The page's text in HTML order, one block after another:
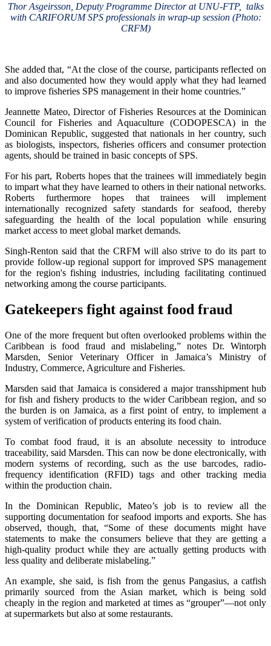
Thor Asgeirsson, Deputy Programme Director at UNU-FTP, talks
with CARIFORUM SPS professionals in wrap-up session (Photo:
CRFM)
She added that, “At the close of the course, participants reflected on
and also documented how they would apply what they had learned
to improve fisheries SPS management in their home countries.”
Jeannette Mateo, Director of Fisheries Resources at the Dominican
Council for Fisheries and Aquaculture (CODOPESCA) in the
Dominican Republic, suggested that nationals in her country, such
as biologists, inspectors, fisheries officers and consumer protection
agents, should be trained in basic concepts of SPS.
For his part, Roberts hopes that the trainees will immediately begin
to impart what they have learned to others in their national networks.
Roberts furthermore hopes that trainees will implement
internationally recognized safety standards for seafood, thereby
safeguarding the health of the local population while ensuring
market access to meet global market demands.
Singh-Renton said that the CRFM will also strive to do its part to
provide follow-up regional support for improved SPS management
for the region's fishing industries, including facilitating continued
networking among the course participants.
Gatekeepers fight against food fraud
One of the more frequent but often overlooked problems within the
Caribbean is food fraud and mislabeling,” notes Dr. Wintorph
Marsden, Senior Veterinary Officer in Jamaica’s Ministry of
Industry, Commerce, Agriculture and Fisheries.
Marsden said that Jamaica is considered a major transshipment hub
for fish and fishery products to the wider Caribbean region, and so
the burden is on Jamaica, as a first point of entry, to implement a
system of verification of products entering its food chain.
To combat food fraud, it is an absolute necessity to introduce
traceability, said Marsden. This can now be done electronically, with
modern systems of recording, such as the use barcodes, radio-
frequency identification (RFID) tags and other tracking media
within the production chain.
In the Dominican Republic, Mateo’s job is to review all the
supporting documentation for seafood imports and exports. She has
observed, though, that, “Some of these documents might have
statements to make the consumers believe that they are getting a
high-quality product while they are actually getting products with
less quality and deliberate mislabeling.”
An example, she said, is fish from the genus Pangasius, a catfish
primarily sourced from the Asian market, which is being sold
cheaply in the region and marketed at times as “grouper”—not only
at supermarkets but also at some restaurants.